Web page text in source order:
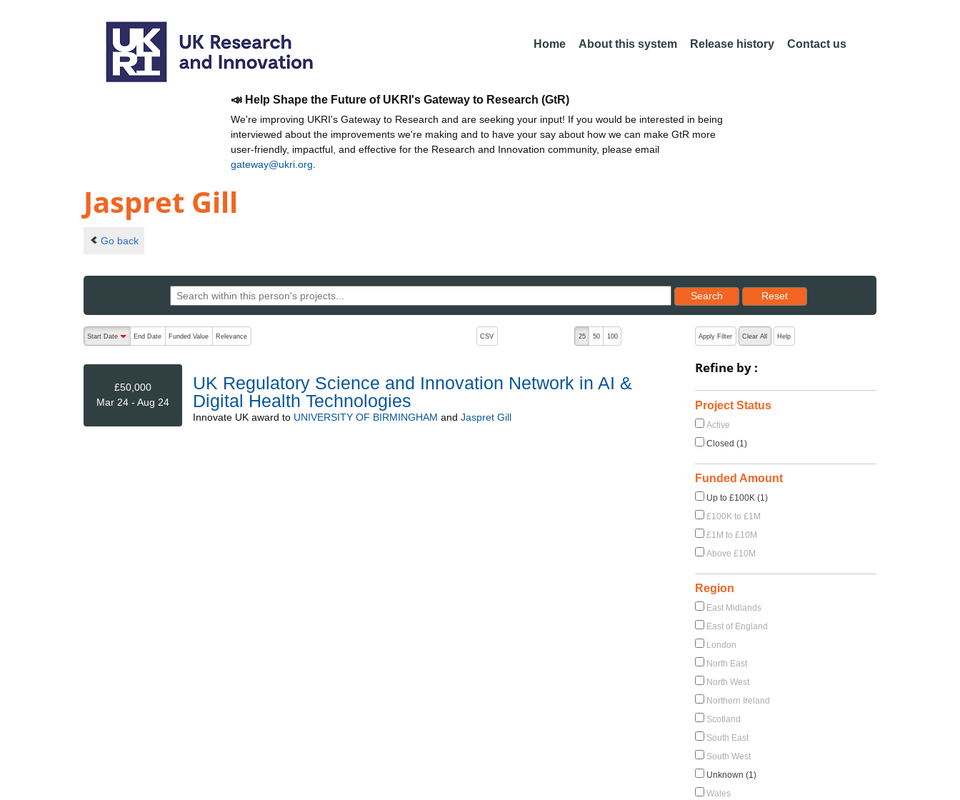
Home About this system Release history Contact us
📣 Help Shape the Future of UKRI's Gateway to Research (GtR)
We're improving UKRI's Gateway to Research and are seeking your input! If you would be interested in being
interviewed about the improvements we're making and to have your say about how we can make GtR more
user-friendly, impactful, and effective for the Research and Innovation community, please email
gateway@ukri.org
Jaspret Gill
Go back
Search
Reset results to starting set
Reset
The following are buttons which change the sort order, pressing the active button will toggle the sort order
Start Date
End Date Funded Value Relevance CSV 25 50 100
£50,000
Mar 24 - Aug 24
UK Regulatory Science and Innovation Network in AI &
Digital Health Technologies
Innovate UKaward to UNIVERSITY OF BIRMINGHAM and Jaspret Gill
Apply Filter Clear All Help
Refine by :
Project Status
Active
Closed (1)
Funded Amount
Up to £100K (1)
£100K to £1M
£1M to £10M
Above £10M
Region
East Midlands
East of England
London
North East
North West
Northern Ireland
Scotland
South East
South West
Unknown (1)
Wales